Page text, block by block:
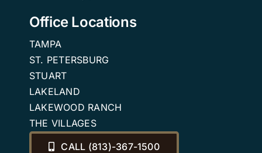
Office Locations
TAMPA
ST. PETERSBURG
STUART
LAKELAND
LAKEWOOD RANCH
THE VILLAGES
CALL (813)-367-1500